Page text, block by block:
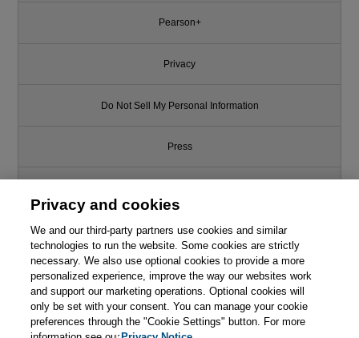
This chapter is from the book
Mastering the Requirements
Process: Getting Requirements
Right, 3rd Edition
Pearson+
Privacy
Do Not Sell My Personal Information
Press
Support
Write for Us
© 2026 Pearson. All rights reserved, including those for text and data
mining and training of artificial intelligence and similar technologies.
Privacy and cookies
We and our third-party partners use cookies and similar
technologies to run the website. Some cookies are strictly
necessary. We also use optional cookies to provide a more
personalized experience, improve the way our websites work
and support our marketing operations. Optional cookies will
only be set with your consent. You can manage your cookie
preferences through the "Cookie Settings" button. For more